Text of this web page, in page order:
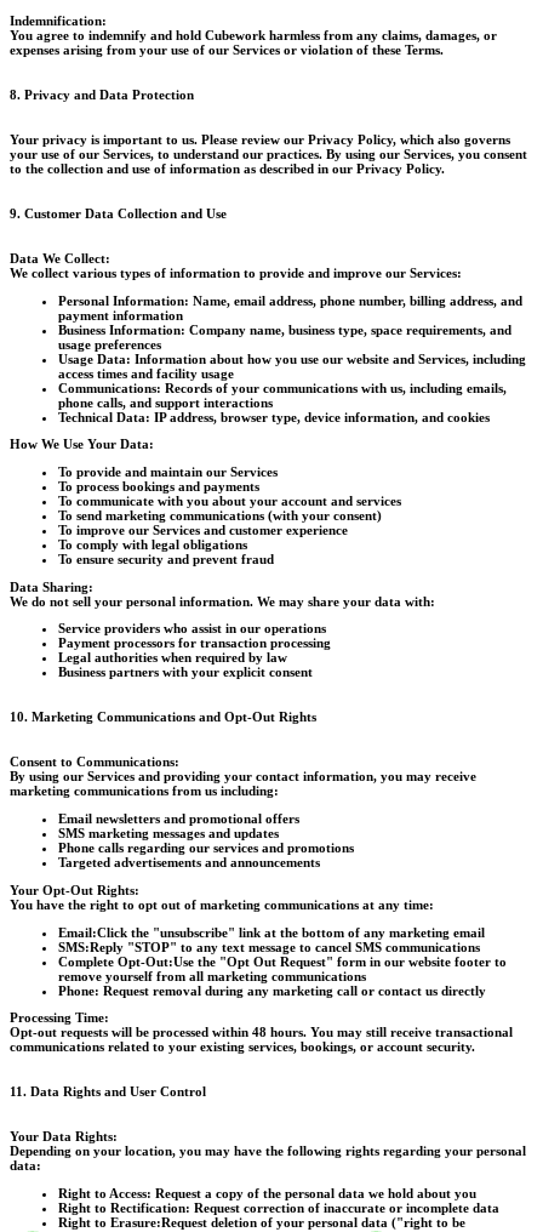
Indemnification:
You agree to indemnify and hold Cubework harmless from any claims, damages, or
expenses arising from your use of our Services or violation of these Terms.
8. Privacy and Data Protection
Your privacy is important to us. Please review our Privacy Policy, which also governs
your use of our Services, to understand our practices. By using our Services, you consent
to the collection and use of information as described in our Privacy Policy.
9. Customer Data Collection and Use
Data We Collect:
We collect various types of information to provide and improve our Services:
Personal Information: Name, email address, phone number, billing address, and
payment information
Business Information: Company name, business type, space requirements, and
usage preferences
Usage Data: Information about how you use our website and Services, including
access times and facility usage
Communications: Records of your communications with us, including emails,
phone calls, and support interactions
Technical Data: IP address, browser type, device information, and cookies
How We Use Your Data:
To provide and maintain our Services
To process bookings and payments
To communicate with you about your account and services
To send marketing communications (with your consent)
To improve our Services and customer experience
To comply with legal obligations
To ensure security and prevent fraud
Data Sharing:
We do not sell your personal information. We may share your data with:
Service providers who assist in our operations
Payment processors for transaction processing
Legal authorities when required by law
Business partners with your explicit consent
10. Marketing Communications and Opt-Out Rights
Consent to Communications:
By using our Services and providing your contact information, you may receive
marketing communications from us including:
Email newsletters and promotional offers
SMS marketing messages and updates
Phone calls regarding our services and promotions
Targeted advertisements and announcements
Your Opt-Out Rights:
You have the right to opt out of marketing communications at any time:
Email:Click the "unsubscribe" link at the bottom of any marketing email
SMS:Reply "STOP" to any text message to cancel SMS communications
Complete Opt-Out:Use the "Opt Out Request" form in our website footer to
remove yourself from all marketing communications
Phone: Request removal during any marketing call or contact us directly
Processing Time:
Opt-out requests will be processed within 48 hours. You may still receive transactional
communications related to your existing services, bookings, or account security.
11. Data Rights and User Control
Your Data Rights:
Depending on your location, you may have the following rights regarding your personal
data:
Right to Access: Request a copy of the personal data we hold about you
Right to Rectification: Request correction of inaccurate or incomplete data
Right to Erasure:Request deletion of your personal data ("right to be